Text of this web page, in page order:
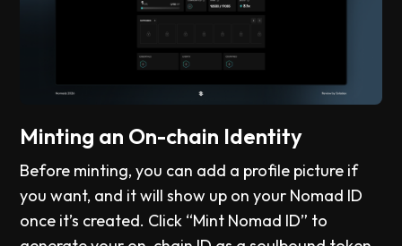
Minting an On-chain Identity
Before minting, you can add a profile picture if
you want, and it will show up on your Nomad ID
once it’s created. Click “Mint Nomad ID” to